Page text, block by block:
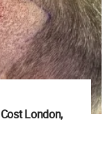
London,